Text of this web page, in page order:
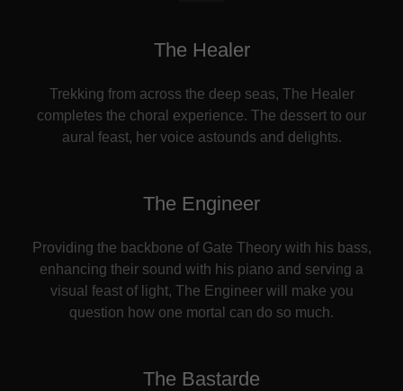
The Healer
Trekking from across the deep seas, The Healer
completes the choral experience. The dessert to our
aural feast, her voice astounds and delights.
The Engineer
Providing the backbone of Gate Theory with his bass,
enhancing their sound with his piano and serving a
visual feast of light, The Engineer will make you
question how one mortal can do so much.
The Bastarde